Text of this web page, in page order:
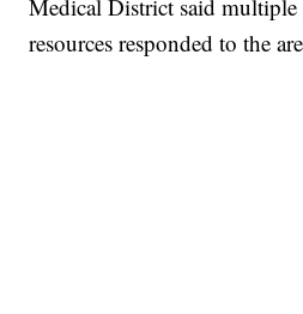
Medical District said
resources responded to the